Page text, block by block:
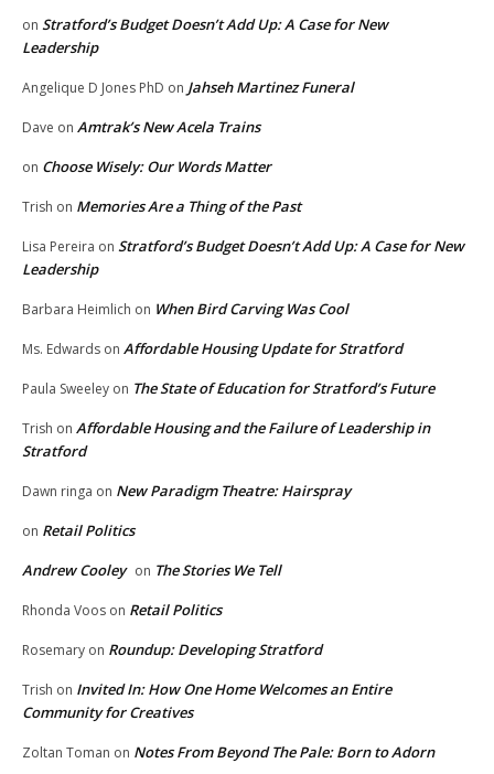
on Stratford’s Budget Doesn’t Add Up: A Case for New
Leadership
Angelique D Jones PhD on Jahseh Martinez Funeral
Dave on Amtrak’s New Acela Trains
on Choose Wisely: Our Words Matter
Trish on Memories Are a Thing of the Past
Lisa Pereira on Stratford’s Budget Doesn’t Add Up: A Case for New
Leadership
Barbara Heimlich on When Bird Carving Was Cool
Ms. Edwards on Affordable Housing Update for Stratford
Paula Sweeley on The State of Education for Stratford’s Future
Trish on Affordable Housing and the Failure of Leadership in
Stratford
Dawn ringa on New Paradigm Theatre: Hairspray
on Retail Politics
Andrew Cooley on The Stories We Tell
Rhonda Voos on Retail Politics
Rosemary on Roundup: Developing Stratford
Trish on Invited In: How One Home Welcomes an Entire
Community for Creatives
Zoltan Toman on Notes From Beyond The Pale: Born to Adorn